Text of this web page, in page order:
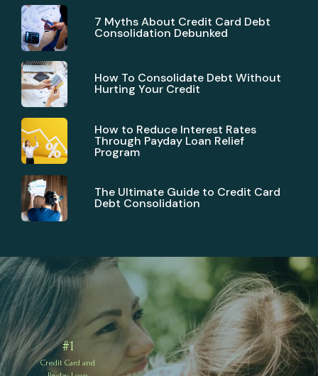
7 Myths About Credit Card Debt
Consolidation Debunked
How To Consolidate Debt Without
Hurting Your Credit
How to Reduce Interest Rates
Through Payday Loan Relief
Program
The Ultimate Guide to Credit Card
Debt Consolidation
#1
Credit Card and